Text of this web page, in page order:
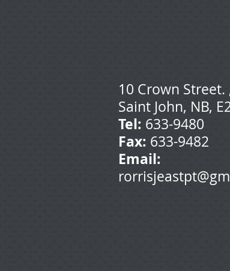
10 Crown Street.
Saint John, NB,
Tel: 633-9480
Fax: 633-9482
Email: